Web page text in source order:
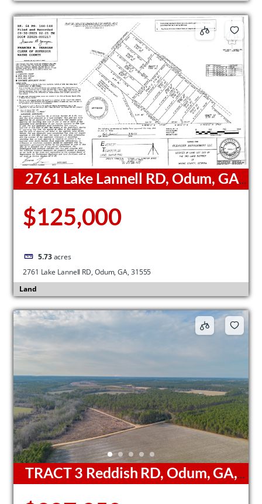
2761 Lake Lannell RD, Odum, GA,
$125,000
5.73 acres
2761 Lake Lannell RD, Odum, GA, 31555
Land
TRACT 3 Reddish RD, Odum, GA,